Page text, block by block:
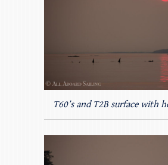
T60’s and T2B surface with